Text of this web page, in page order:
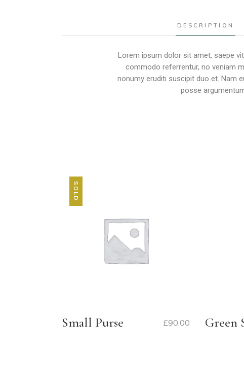
DESCRIPTION
Lorem ipsum dolor sit amet, saepe
commodo referrentur, no veniam
nonumy eruditi suscipit duo et. Nam
posse
SOLD
Small Purse £90.00 Green